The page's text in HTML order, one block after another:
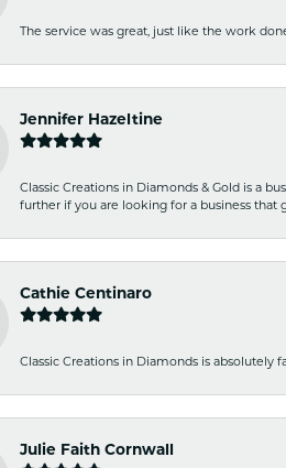
The service was great, just like the work
Jennifer Hazeltine
Classic Creations in Diamonds & Gold is a
further if you are looking for a business that
Cathie Centinaro
Classic Creations in Diamonds is absolutely
Julie Faith Cornwall